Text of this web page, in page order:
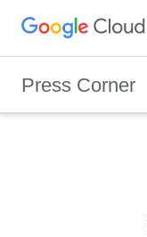
G
g
l
Press Corner